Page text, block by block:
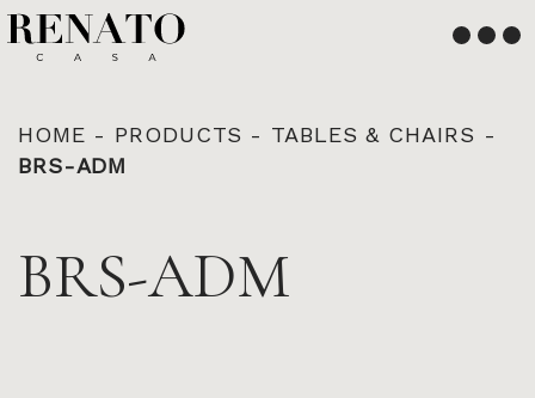
English
Français
HOME - PRODUCTS - TABLES & CHAIRS -
BRS-ADM
BRS-ADM